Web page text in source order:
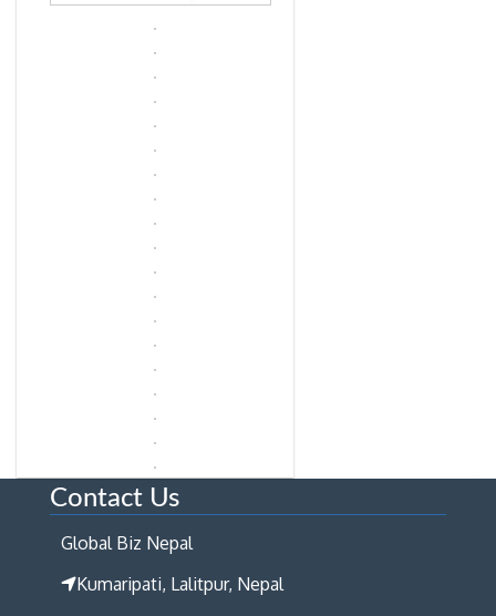
Contact Us
Global Biz Nepal
Kumaripati, Lalitpur, Nepal